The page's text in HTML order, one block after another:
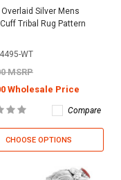
Silver Mens
Tribal Rug Pattern
WT
MSRP
Wholesale Price
Compare
CHOOSE OPTIONS